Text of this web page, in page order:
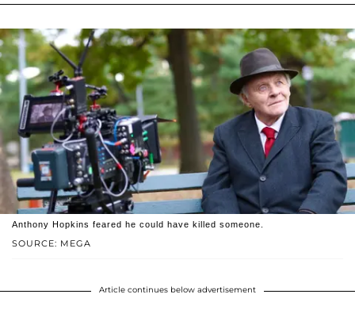
SOURCE: MEGA
Anthony Hopkins feared he could have killed someone.
Article continues below advertisement